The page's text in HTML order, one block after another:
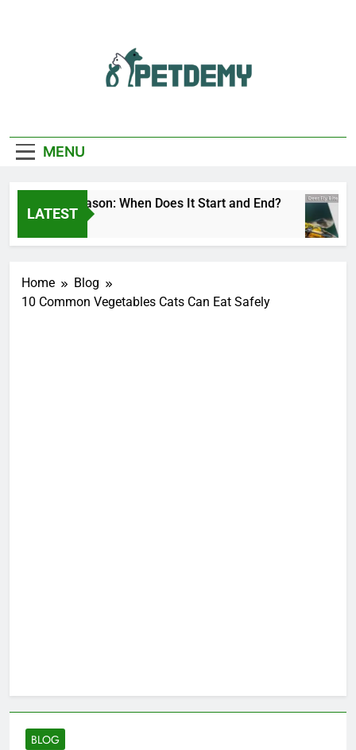
Lover
MENU
LATEST
Fly Season: When Does It Start and End?
Ago
Home
Blog
10 Common Vegetables Cats Can Eat Safely
BLOG